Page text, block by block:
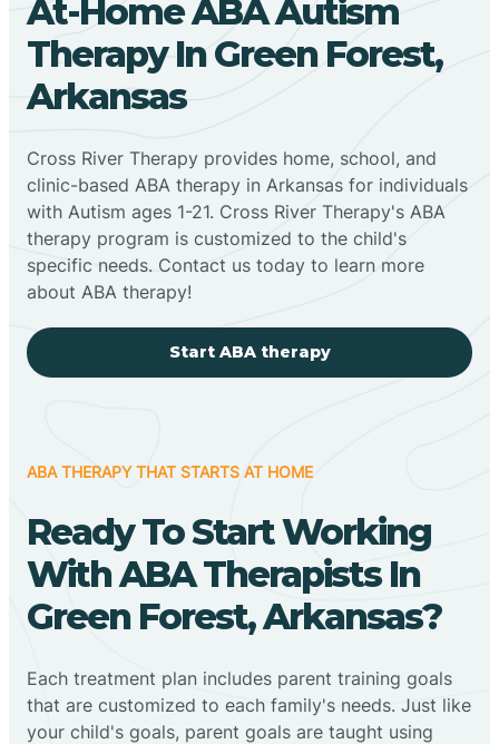
At-Home ABA Autism
Therapy In Green Forest,
Arkansas
Cross River Therapy provides home, school, and
clinic-based ABA therapy in Arkansas for individuals
with Autism ages 1-21. Cross River Therapy's ABA
therapy program is customized to the child's
specific needs. Contact us today to learn more
about ABA therapy!
Start ABA therapy
ABA THERAPY THAT STARTS AT HOME
Ready To Start Working
With ABA Therapists In
Green Forest, Arkansas?
Each treatment plan includes parent training goals
that are customized to each family's needs. Just like
your child's goals, parent goals are taught using